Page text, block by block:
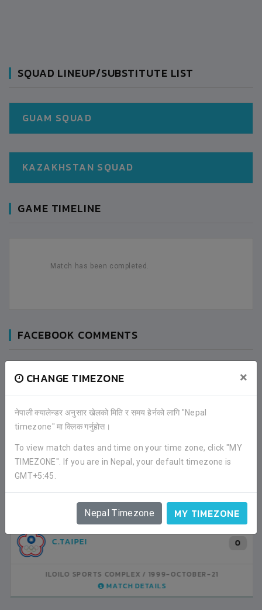
CHANGE TIMEZONE ×
नेपाली क्यालेन्डर अनुसार खेलको मिति र समय हेर्नको लागि "Nepal
timezone" मा क्लिक गर्नुहोस।
To view match dates and time on your time zone, click "MY
TIMEZONE". If you are in Nepal, your default timezone is
GMT+5:45.
Nepal Timezone MY TIMEZONE
SQUAD LINEUP/SUBSTITUTE LIST
GUAM SQUAD
KAZAKHSTAN SQUAD
GAME TIMELINE
Match has been completed.
FACEBOOK COMMENTS
LATEST ALL RESULTS
3
VS
1999-OCTOBER-21
NORTH KOREA 3
VS
2
ILOILO SPORTS COMPLEX
1999-OCTOBER-21
MATCH DETAILS